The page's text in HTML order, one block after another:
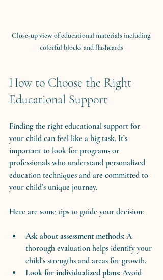
Close-up view of educational materials including
colorful blocks and flashcards
How to Choose the Right
Educational Support
Finding the right educational support for
your child can feel like a big task. It’s
important to look for programs or
professionals who understand personalized
education techniques and are committed to
your child’s unique journey.
Here are some tips to guide your decision:
Ask about assessment methods: A
thorough evaluation helps identify your
child’s strengths and areas for growth.
Look for individualized plans: Avoid